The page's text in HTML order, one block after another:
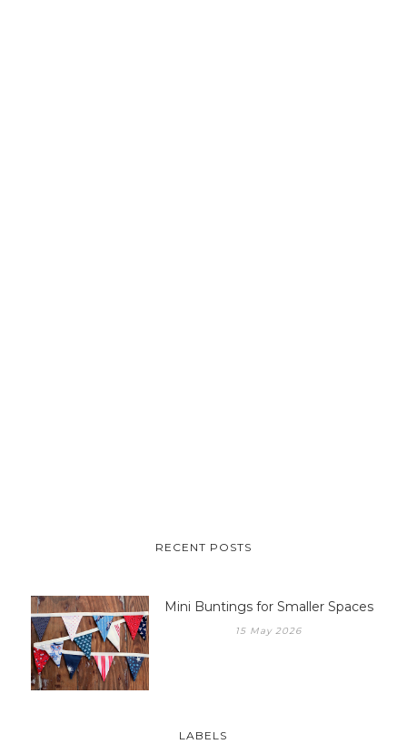
RECENT POSTS
Mini Buntings for Smaller Spaces
15 May 2026
LABELS